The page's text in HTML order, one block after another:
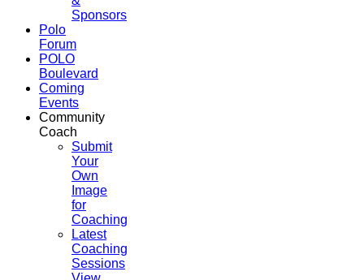
Sponsors
Polo
Forum
POLO
Boulevard
Coming
Events
Community
Coach
Submit
Your
Own
Image
for
Coaching
Latest
Coaching
Sessions